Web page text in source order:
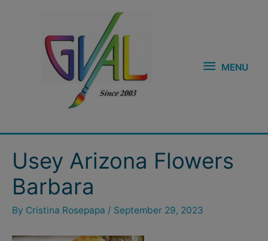
MENU
Usey Arizona Flowers
Barbara
By Cristina Rosepapa / September 29, 2023
navigation